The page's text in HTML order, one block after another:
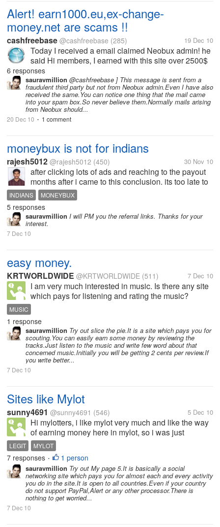
Alert! earn1000.eu,ex-change-
money.net are scams !!
cashfreebase @cashfreebase (285) 19 Dec 10
Today I received a email claimed Neobux admin! he
said Hi members, I earned with this site over 2500$
Exchange money and earn! LINK:http://earn1000.eu
on earn1000 site , you could see a payment proof.
and you just need to...
6 responses
sauravmillion @cashfreebase ] This message is sent from a
fraudulent third party but not from Neobux admin.Even I have also
received the same.You can notice one thing that the mail came
into your spam box.So never believe them.Normally mails arising
from Neobux should...
20 Dec 10 • 1 comment
moneybux is not for indians
rajesh5012 @rajesh5012 (450) 30 Nov 10
after clicking lots of ads and reaching to the payout
months after i came to this conclusion. its too late to
know this for me. it may atleast benefit the other
indian mylotters. really guys, moneybux is not
suitable for indians....
INDIANS MONEYBUX
5 responses
sauravmillion I will PM you the referral links. Thanks for your
interest.
7 Dec 10
easy money.
KRTWORLDWIDE @KRTWORLDWIDE (511) 7 Dec 10
I am very much interested in music. Is there any site
which pays for listening and rating the music?
MUSIC
1 response
sauravmillion Try out slice the pie.It is a site which pays you for
scouting.You can easily earn some money by reviewing the
tracks.Just listen to the music and write few word about that
concerned music.Initially you will be getting 2 cents per review.If
you write better...
7 Dec 10
Sites like Mylot
sunny4691 @sunny4691 (546) 5 Dec 10
Hi mylotters, i like mylot very much and like the way
of earning money here in mylot, so i was just
wandering are there any sites like mylot which pays
for discussions and posts. If you know any please
tell me and tell how to earn...
LEGIT MYLOT
7 responses • 1 person
sauravmillion Try out My page 5.It is basically a social
networking site which pays you for almost each and every activity
you do in the site.It is open to all countries.Even if your country
do not support PayPal,Alert or any other processor.There is
nothing to get worried...
7 Dec 10